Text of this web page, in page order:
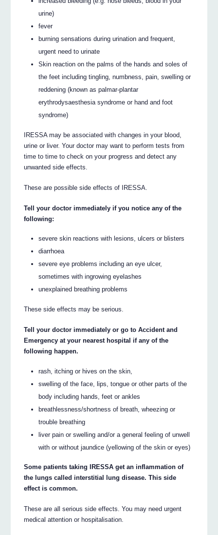
urine)
fever
burning sensations during urination and frequent,
urgent need to urinate
Skin reaction on the palms of the hands and soles of
the feet including tingling, numbness, pain, swelling or
reddening (known as palmar-plantar
erythrodysaesthesia syndrome or hand and foot
syndrome)
IRESSA may be associated with changes in your blood,
urine or liver. Your doctor may want to perform tests from
time to time to check on your progress and detect any
unwanted side effects.
These are possible side effects of IRESSA.
Tell your doctor immediately if you notice any of the
following:
severe skin reactions with lesions, ulcers or blisters
diarrhoea
severe eye problems including an eye ulcer,
sometimes with ingrowing eyelashes
unexplained breathing problems
These side effects may be serious.
Tell your doctor immediately or go to Accident and
Emergency at your nearest hospital if any of the
following happen.
rash, itching or hives on the skin,
swelling of the face, lips, tongue or other parts of the
body including hands, feet or ankles
breathlessness/shortness of breath, wheezing or
trouble breathing
liver pain or swelling and/or a general feeling of unwell
with or without jaundice (yellowing of the skin or eyes)
Some patients taking IRESSA get an inflammation of
the lungs called interstitial lung disease. This side
effect is common.
These are all serious side effects. You may need urgent
medical attention or hospitalisation.